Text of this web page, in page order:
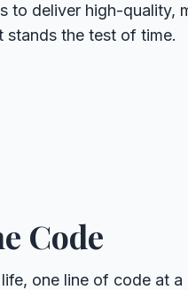
to deliver high-quality,
stands the test of time.
Code
one line of code at a